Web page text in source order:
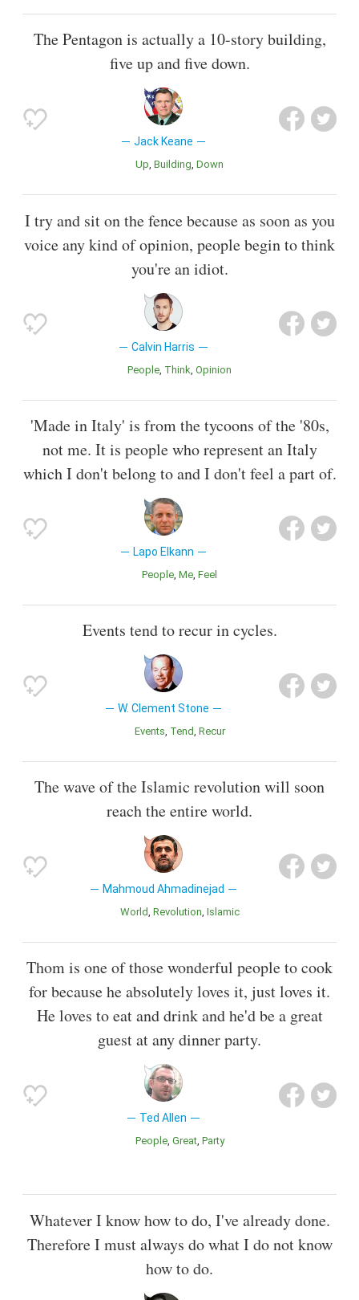
The Pentagon is actually a 10-story building,
five up and five down.
Jack Keane
Up Building Down
I try and sit on the fence because as soon as you
voice any kind of opinion, people begin to think
you're an idiot.
Calvin Harris
People Think Opinion
'Made in Italy' is from the tycoons of the '80s,
not me. It is people who represent an Italy
which I don't belong to and I don't feel a part of.
Lapo Elkann
People Me Feel
Events tend to recur in cycles.
W. Clement Stone
Events Tend Recur
The wave of the Islamic revolution will soon
reach the entire world.
Mahmoud Ahmadinejad
World Revolution Islamic
Thom is one of those wonderful people to cook
for because he absolutely loves it, just loves it.
He loves to eat and drink and he'd be a great
guest at any dinner party.
Ted Allen
People Great Party
Whatever I know how to do, I've already done.
Therefore I must always do what I do not know
how to do.